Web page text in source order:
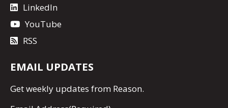
LinkedIn
YouTube
RSS
EMAIL UPDATES
Getweekly updates from Reason.